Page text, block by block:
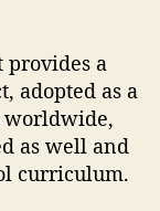
provides a
adopted as a
worldwide,
as well and
curriculum.